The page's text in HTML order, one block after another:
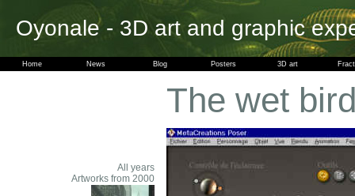
Oyonale - 3D art and graphic
Home News Blog Posters 3D art
All years
Artworks from 2000
The wet